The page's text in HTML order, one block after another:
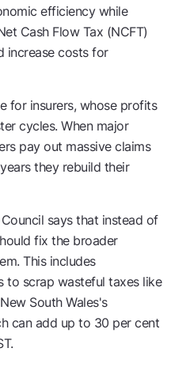
efficiency while
Cash Flow Tax (NCFT)
increase costs for
for insurers, whose profits
cycles. When major
pay out massive claims
they rebuild their
says that instead of
fix the broader
This includes
to scrap wasteful taxes like
South Wales's
can add up to 30 per cent